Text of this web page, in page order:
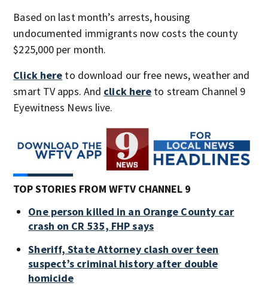
Based on last month’s arrests, housing
undocumented immigrants now costs the county
$225,000 per month.
Click here to download our free news, weather and
smart TV apps. And click here to stream Channel 9
Eyewitness News live.
TOP STORIES FROM WFTV CHANNEL 9
One person killed in an Orange County car
crash on CR 535, FHP says
Sheriff, State Attorney clash over teen
suspect’s criminal history after double
homicide